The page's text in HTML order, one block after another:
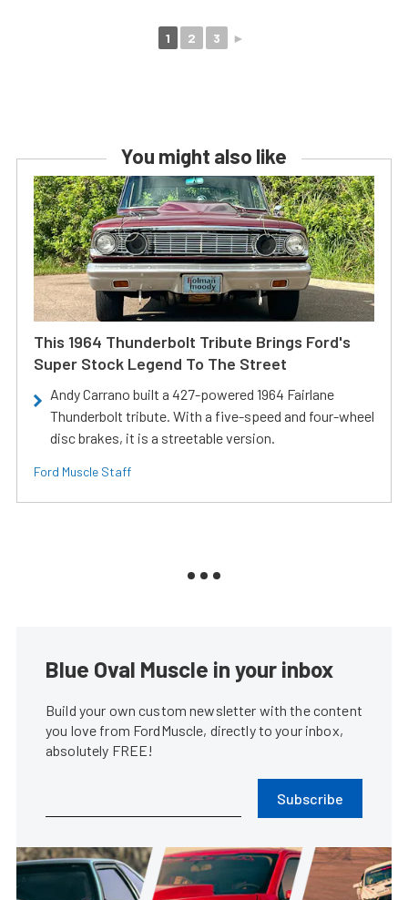
1 2 3 ►
You might also like
This 1964 Thunderbolt Tribute Brings Ford's
Super Stock Legend To The Street
Andy Carrano built a 427-powered 1964 Fairlane
Thunderbolt tribute. With a five-speed and four-wheel
disc brakes, it is a streetable version.
Ford Muscle Staff
Blue Oval Muscle in your inbox
Build your own custom newsletter with the content
you love from FordMuscle, directly to your inbox,
absolutely FREE!
Subscribe